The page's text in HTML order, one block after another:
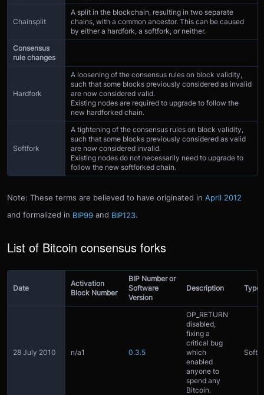
Chainsplit
A split in the blockchain, resulting in two separate
chains, with a common ancestor. This can be caused
by either a hardfork, a softfork, or neither.
Consensus
rule changes
Hardfork
A loosening of the consensus rules on block validity,
such that some blocks previously considered as invalid
are now considered valid.
Existing nodes are required to upgrade to follow the
new hardforked chain.
Softfork
A tightening of the consensus rules on block validity,
such that some blocks previously considered as valid
are now considered invalid.
Existing nodes do not necessarily need to upgrade to
follow the new softforked chain.
Note: These terms are believed to have originated in April 2012
and formalized in BIP99 and BIP123.
List of Bitcoin consensus forks
Date
Activation
Block Number
BIP Number or
Software
Version
Description Type
28 July 2010 n/a1 0.3.5
OP_RETURN
disabled,
fixing a
critical bug
which
enabled
anyone to
spend any
Bitcoin.